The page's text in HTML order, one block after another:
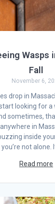
Wasps
Fall
November 6,
drop in
looking for a
sometimes,
anywhere in
inside
you’re not alone.
Read more